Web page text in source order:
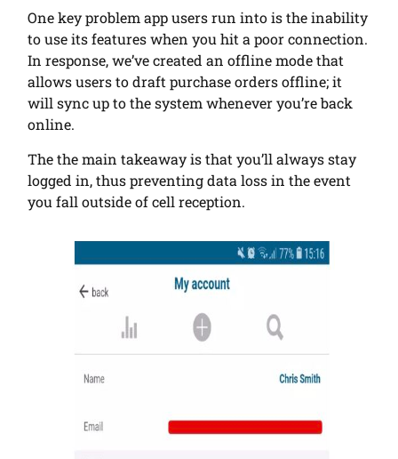
One key problem app users run into is the inability
to use its features when you hit a poor connection.
In response, we’ve created an offline mode that
allows users to draft purchase orders offline; it
will sync up to the system whenever you’re back
online.
The the main takeaway is that you’ll always stay
logged in, thus preventing data loss in the event
you fall outside of cell reception.